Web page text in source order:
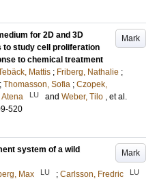
Mark
for 2D and 3D
to study cell proliferation
to chemical treatment
Mattis ; Friberg, Nathalie ;
; Thomasson, Sofia ; Czopek,
LU and Weber, Tilo , et al.
520
Mark
system of a wild
Max LU ; Carlsson, Fredric LU